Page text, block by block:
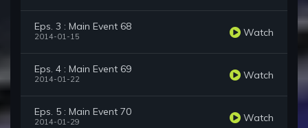
Eps. 3 : Main Event 68
2014-01-15 Watch
Eps. 4 : Main Event 69
2014-01-22 Watch
Eps. 5 : Main Event 70
2014-01-29 Watch